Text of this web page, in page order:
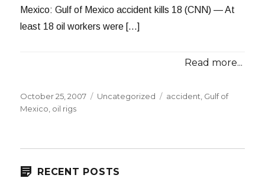
Mexico: Gulf of Mexico accident kills 18 (CNN) — At
least 18 oil workers were […]
Read more...
Posted
on
October 25, 2007 Categories
Uncategorized Tags
accident Gulf of
Mexico oil rigs
RECENT POSTS